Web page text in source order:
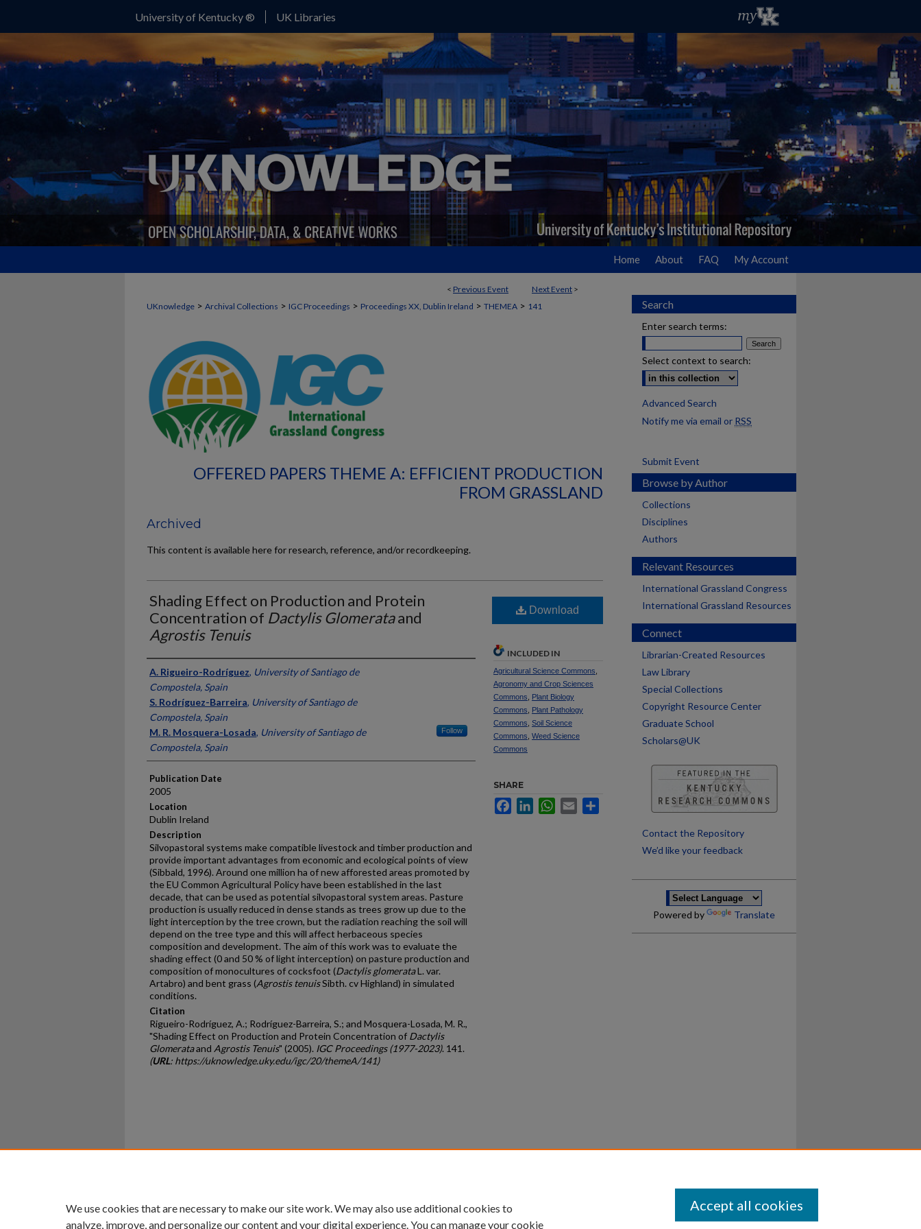
University of Kentucky ® UK Libraries
Home About FAQ My Account
< Previous Event Next Event >
UKnowledge > Archival Collections > IGC Proceedings > Proceedings XX, Dublin Ireland > THEMEA > 141
OFFERED PAPERS THEME A: EFFICIENT PRODUCTION
FROM GRASSLAND
Archived
This content is available here for research, reference, and/or recordkeeping.
Shading Effect on Production and Protein
Concentration of Dactylis Glomerataand
Agrostis Tenuis
Presenter Information
A. Rigueiro-Rodríguez, University of Santiago de
Compostela, Spain
S. Rodríguez-Barreira, University of Santiago de
Compostela, Spain
M. R. Mosquera-Losada, University of Santiago de
Compostela, Spain
Follow
Publication Date
2005
Location
Dublin Ireland
Description
Silvopastoral systems make compatible livestock and timber production and
provide important advantages from economic and ecological points of view
(Sibbald, 1996). Around one million ha of new afforested areas promoted by
the EU Common Agricultural Policy have been established in the last
decade, that can be used as potential silvopastoral system areas. Pasture
production is usually reduced in dense stands as trees grow up due to the
light interception by the tree crown, but the radiation reaching the soil will
depend on the tree type and this will affect herbaceous species
composition and development. The aim of this work was to evaluate the
shading effect (0 and 50 % of light interception) on pasture production and
composition of monocultures of cocksfoot (Dactylis glomerataL. var.
Artabro) and bent grass (Agrostis tenuisSibth. cv Highland) in simulated
conditions.
Citation
Rigueiro-Rodríguez, A.; Rodríguez-Barreira, S.; and Mosquera-Losada, M. R.,
"Shading Effect on Production and Protein Concentration of Dactylis
Glomerataand Agrostis Tenuis" (2005). IGC Proceedings (1977-2023). 141.
(URL: https://uknowledge.uky.edu/igc/20/themeA/141)
Download
INCLUDED IN
Agricultural Science Commons
Agronomy and Crop Sciences
Commons
Plant Biology
Commons
Plant Pathology
Commons Soil Science
Commons Weed Science
Commons
SHARE
FacebookLinkedInWhatsApp
Email
Search
Enter search terms:
Select context to search:
Advanced Search
Notify me via email or RSS
Submit Event
Browse by Author
Collections
Disciplines
Authors
Relevant Resources
International Grassland Congress
International Grassland Resources
Connect
Librarian-Created Resources
Law Library
Special Collections
Copyright Resource Center
Graduate School
Scholars@UK
Contact the Repository
We’d like your feedback
Powered by Translate
University of Kentucky ®
We use cookies that are necessary to make our site work. We may also use additional cookies to
analyze, improve, and personalize our content and your digital experience. You can manage your cookie
Accept all cookies